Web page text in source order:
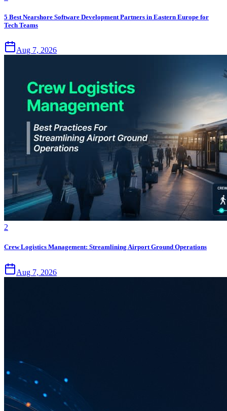
5 Best Nearshore Software Development Partners in Eastern Europe for
Tech Teams
Aug 7, 2026
2
Crew Logistics Management: Streamlining Airport Ground Operations
Aug 7, 2026